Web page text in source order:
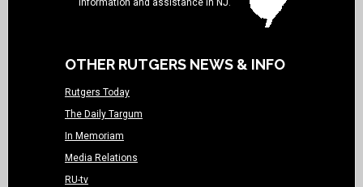
information and assistance in NJ.
OTHER RUTGERS NEWS & INFO
Rutgers Today
The Daily Targum
In Memoriam
Media Relations
RU-tv